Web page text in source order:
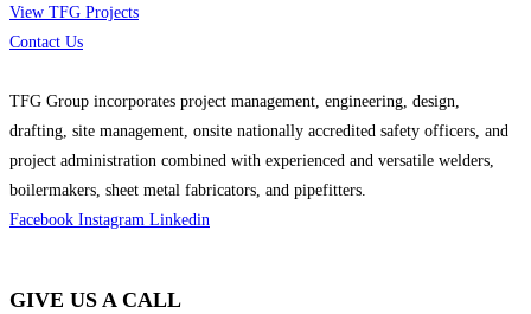
View TFG Projects
Contact Us
TFG Group incorporates project management, engineering, design,
drafting, site management, onsite nationally accredited safety officers, and
project administration combined with experienced and versatile welders,
boilermakers, sheet metal fabricators, and pipefitters.
Facebook Instagram Linkedin
GIVE US A CALL